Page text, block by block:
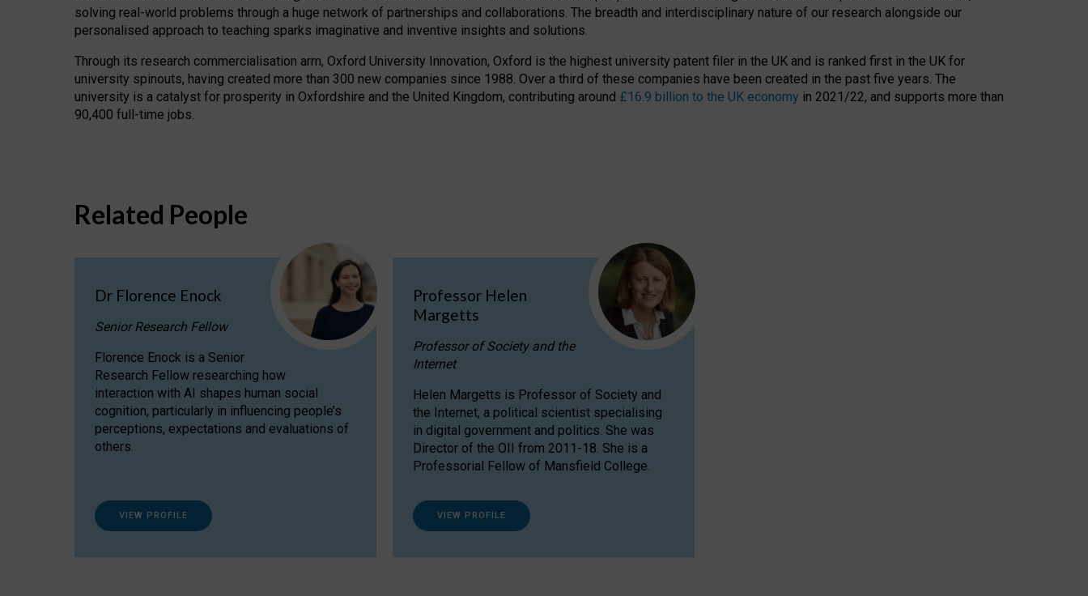
solving real-world problems through a huge network of partnerships and collaborations. The breadth and interdisciplinary nature of our research alongside our
personalised approach to teaching sparks imaginative and inventive insights and solutions.
Through its research commercialisation arm, Oxford University Innovation, Oxford is the highest university patent filer in the UK and is ranked first in the UK for
university spinouts, having created more than 300 new companies since 1988. Over a third of these companies have been created in the past five years. The
university is a catalyst for prosperity in Oxfordshire and the United Kingdom, contributing around £16.9 billion to the UK economy in 2021/22, and supports more than
90,400 full-time jobs.
Related People
Dr Florence Enock
Senior Research Fellow
Florence Enock is a Senior
Research Fellow researching how
interaction with AI shapes human social
cognition, particularly in influencing people’s
perceptions, expectations and evaluations of
others.
VIEW PROFILE
Professor Helen
Margetts
Professor of Society and the
Internet
Helen Margetts is Professor of Society and
the Internet, a political scientist specialising
in digital government and politics. She was
Director of the OII from 2011-18. She is a
Professorial Fellow of Mansfield College.
VIEW PROFILE